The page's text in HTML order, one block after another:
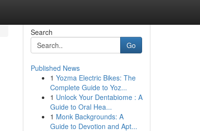
Search
Go
Published News
1 Yozma Electric Bikes: The
Complete Guide to Yoz...
1 Unlock Your Dentabiome : A
Guide to Oral Hea...
1 Monk Backgrounds: A
Guide to Devotion and Apt...